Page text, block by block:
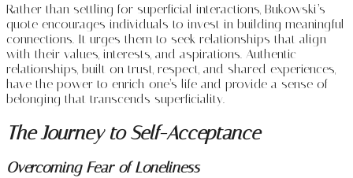
Rather than settling for superficial interactions, Bukowski’s
quote encourages individuals to invest in building meaningful
connections. It urges them to seek relationships that align
with their values, interests, and aspirations. Authentic
relationships, built on trust, respect, and shared experiences,
have the power to enrich one’s life and provide a sense of
belonging that transcends superficiality.
The Journey to Self-Acceptance
Overcoming Fear of Loneliness